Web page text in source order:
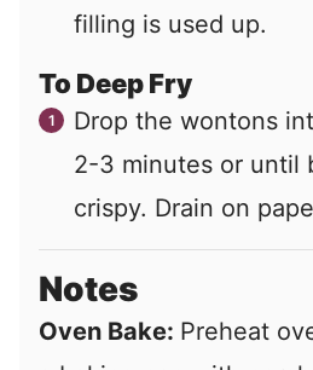
filling is used up.
To Deep Fry
Drop the wontons
2-3 minutes or until
crispy. Drain on
Notes
Oven Bake: Preheat